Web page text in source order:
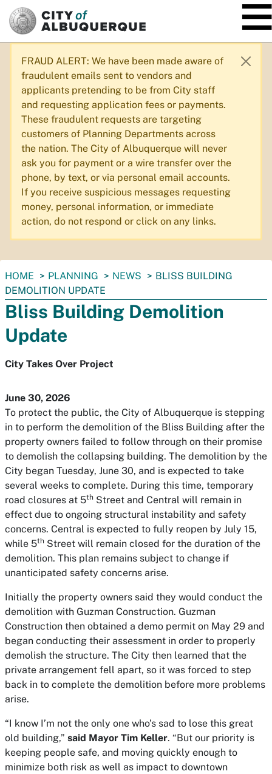
SKIP TO MAIN CONTENT
FRAUD ALERT: We have been made aware of
fraudulent emails sent to vendors and
applicants pretending to be from City staff
and requesting application fees or payments.
These fraudulent requests are targeting
customers of Planning Departments across
the nation. The City of Albuquerque will never
ask you for payment or a wire transfer over the
phone, by text, or via personal email accounts.
If you receive suspicious messages requesting
money, personal information, or immediate
action, do not respond or click on any links.
You
are
here:
HOME PLANNING NEWS
BLISS BUILDING
DEMOLITION UPDATE
Bliss Building Demolition
Update
City Takes Over Project
June 30, 2026
To protect the public, the City of Albuquerque is stepping
in to perform the demolition of the Bliss Building after the
property owners failed to follow through on their promise
to demolish the collapsing building. The demolition by the
City began Tuesday, June 30, and is expected to take
several weeks to complete. During this time, temporary
road closures at 5th Street and Central will remain in
effect due to ongoing structural instability and safety
concerns. Central is expected to fully reopen by July 15,
while 5th Street will remain closed for the duration of the
demolition. This plan remains subject to change if
unanticipated safety concerns arise.
Initially the property owners said they would conduct the
demolition with Guzman Construction. Guzman
Construction then obtained a demo permit on May 29 and
began conducting their assessment in order to properly
demolish the structure. The City then learned that the
private arrangement fell apart, so it was forced to step
back in to complete the demolition before more problems
arise.
“I know I’m not the only one who’s sad to lose this great
old building,” said Mayor Tim Keller. “But our priority is
keeping people safe, and moving quickly enough to
minimize both risk as well as impact to downtown